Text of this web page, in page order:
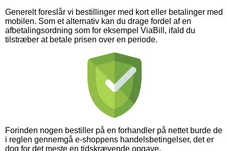
Generelt foreslår vi bestillinger med kort eller betalinger med
mobilen. Som et alternativ kan du drage fordel af en
afbetalingsordning som for eksempel ViaBill, ifald du
tilstræber at betale prisen over en periode.
Forinden nogen bestiller på en forhandler på nettet burde de
i reglen gennemgå e-shoppens handelsbetingelser, det er
dog for det meste en tidskrævende opgave.